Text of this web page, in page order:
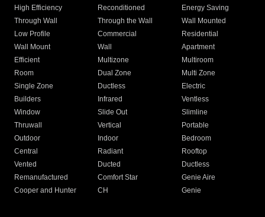
High Efficiency
Reconditioned
Energy Saving
Through Wall
Through the Wall
Wall Mounted
Low Profile
Commercial
Residential
Wall Mount
Wall
Apartment
Efficient
Multizone
Multiroom
Room
Dual Zone
Multi Zone
Single Zone
Ductless
Electric
Builders
Infrared
Ventless
Window
Slide Out
Slimline
Thruwall
Vertical
Portable
Outdoor
Indoor
Bedroom
Central
Radiant
Rooftop
Vented
Ducted
Ductless
Remanufactured
Comfort Star
Genie Aire
Cooper and Hunter
CH Genie